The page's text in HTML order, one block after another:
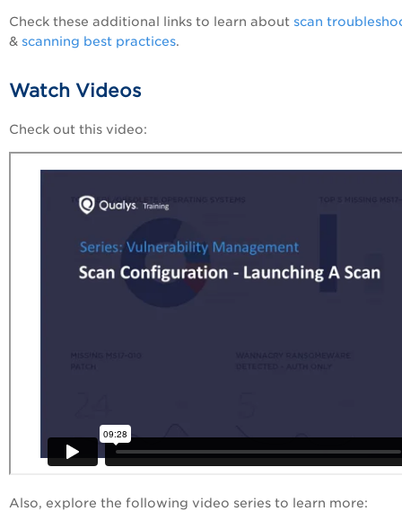
Check these additional links to learn about scan
& scanning best practices.
Watch Videos
Check out this video:
Also, explore the following video series to learn more: